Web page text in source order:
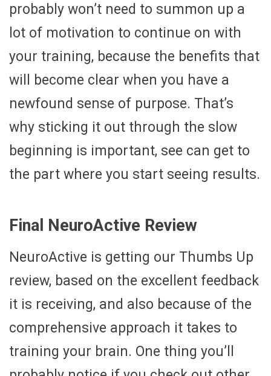
probably won’t need to summon up a
lot of motivation to continue on with
your training, because the benefits that
will become clear when you have a
newfound sense of purpose. That’s
why sticking it out through the slow
beginning is important, see can get to
the part where you start seeing results.
Final NeuroActive Review
NeuroActive is getting our Thumbs Up
review, based on the excellent feedback
it is receiving, and also because of the
comprehensive approach it takes to
training your brain. One thing you’ll